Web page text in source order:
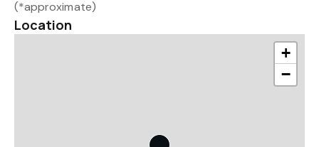
(*approximate)
Location
+
−